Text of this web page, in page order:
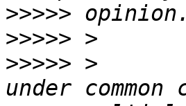
>>>>>
>>>>>
>>>>> >